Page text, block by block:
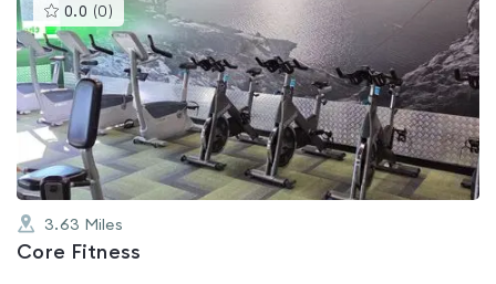
0.0 (0 )This
gyms
is
rated
0.0
out
of
5
3.63 Miles
Core Fitness